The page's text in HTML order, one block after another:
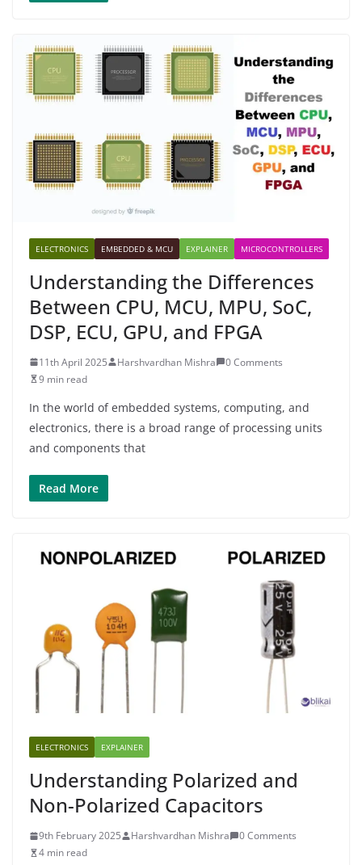
ELECTRONICS EMBEDDED & MCU EXPLAINER MICROCONTROLLERS
Understanding the Differences
Between CPU, MCU, MPU, SoC,
DSP, ECU, GPU, and FPGA
11th April 2025 Harshvardhan Mishra
0 Comments
9 min read
In the world of embedded systems, computing, and
electronics, there is a broad range of processing units
and components that
Read More
ELECTRONICS EXPLAINER
Understanding Polarized and
Non-Polarized Capacitors
9th February 2025 Harshvardhan Mishra
0 Comments
4 min read